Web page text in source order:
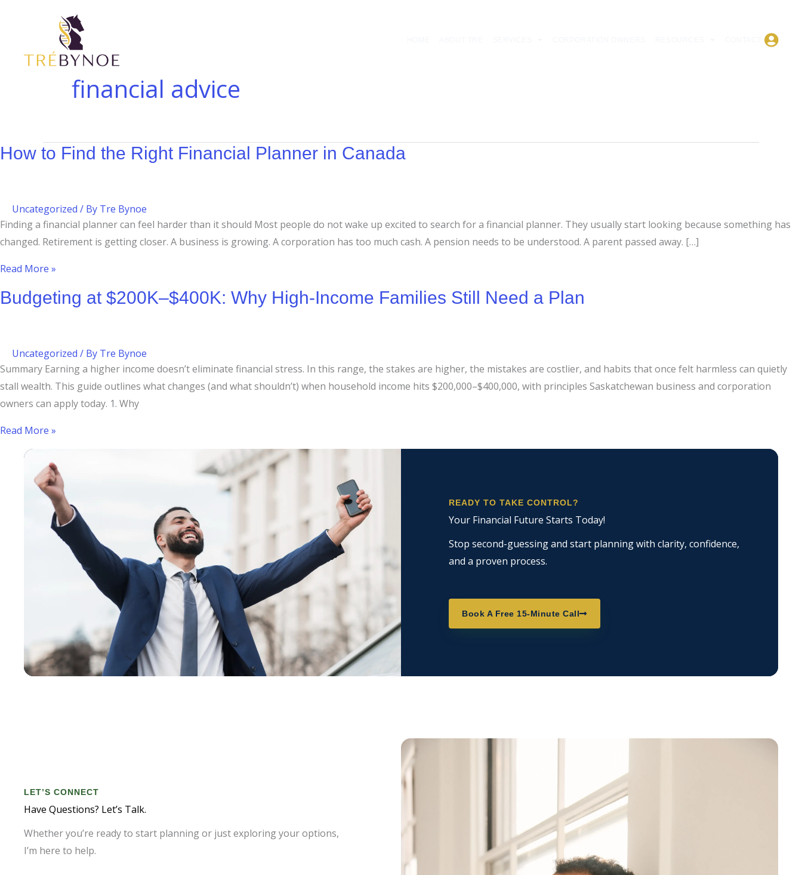
financial advice
How to Find the Right Financial Planner in Canada
Uncategorized / By Tre Bynoe
Finding a financial planner can feel harder than it should Most people do not wake up excited to search for a financial planner. They usually start looking because something has
changed. Retirement is getting closer. A business is growing. A corporation has too much cash. A pension needs to be understood. A parent passed away. […]
Canada
Read More »
Budgeting at $200K–$400K: Why High-Income Families Still Need a Plan
Uncategorized / By Tre Bynoe
Summary Earning a higher income doesn’t eliminate financial stress. In this range, the stakes are higher, the mistakes are costlier, and habits that once felt harmless can quietly
stall wealth. This guide outlines what changes (and what shouldn’t) when household income hits $200,000–$400,000, with principles Saskatchewan business and corporation
owners can apply today. 1. Why
$400K:
Still
Need
Read More »
READY TO TAKE CONTROL?
Your Financial Future Starts Today!
Stop second-guessing and start planning with clarity, confidence,
and a proven process.
Book A Free 15-Minute Call
LET’S CONNECT
Have Questions? Let’s Talk.
Whether you’re ready to start planning or just exploring your options,
I’m here to help.